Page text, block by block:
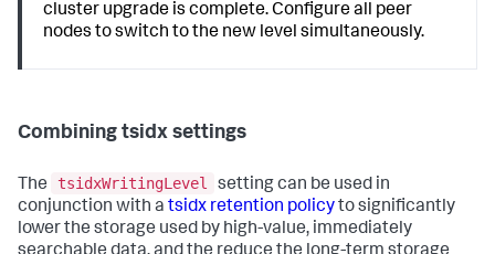
cluster upgrade is complete. Configure all peer
nodes to switch to the new level simultaneously.
Combining tsidx settings
The tsidxWritingLevel
setting can be used in
conjunction with a tsidx retention policyto significantly
lower the storage used by high-value, immediately